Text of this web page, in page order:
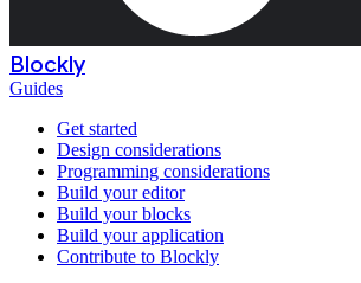
Blockly
Guides
Get started
Design considerations
Programming considerations
Build your editor
Build your blocks
Build your application
Contribute to Blockly